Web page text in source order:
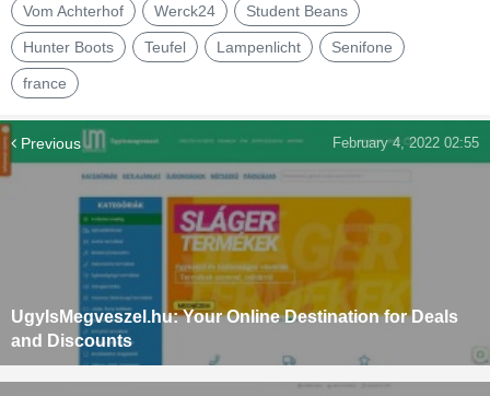
Vom Achterhof Werck24 Student Beans
Hunter Boots Teufel Lampenlicht Senifone
france
Previous
UgyIsMegveszel.hu: Your Online Destination for Deals
and Discounts
February 4, 2022 02:55